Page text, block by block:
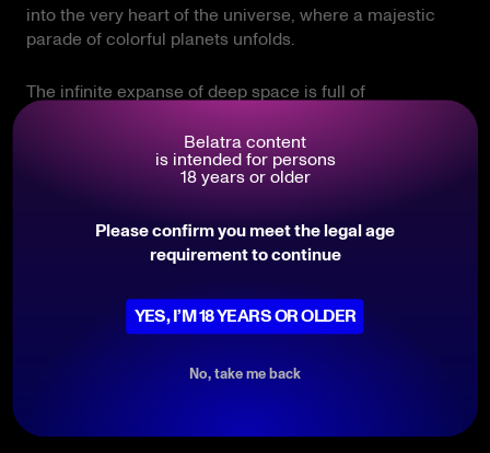
into the very heart of the universe, where a majestic
parade of colorful planets unfolds.
The infinite expanse of deep space is full of
pulsing environment where the laws of physics work in
and thrilling anticipation, designed specifically for
those who appreciate pure style and the thrill of major
DOWNLOAD PROMO PACK
Belatra content
is intended for persons
18 years or older
Please confirm you meet the legal age
requirement to continue
YES, I’M 18 YEARS OR OLDER
No, take me back